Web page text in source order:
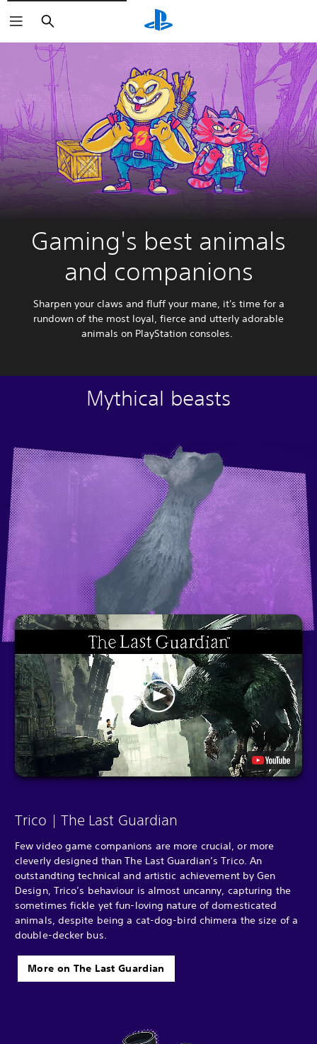
Search
Gaming's best animals
and companions
Sharpen your claws and fluff your mane, it's time for a
rundown of the most loyal, fierce and utterly adorable
animals on PlayStation consoles.
Mythical beasts
Trico | The Last Guardian
Few video game companions are more crucial, or more
cleverly designed than The Last Guardian’s Trico. An
outstandting technical and artistic achievement by Gen
Design, Trico’s behaviour is almost uncanny, capturing the
sometimes fickle yet fun-loving nature of domesticated
animals, despite being a cat-dog-bird chimera the size of a
double-decker bus.
More on The Last Guardian